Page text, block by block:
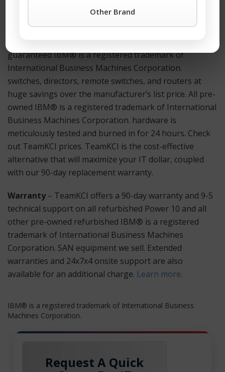
guaranteed IBM® is a registered trademark of
International Business Machines Corporation.
switches, directors, remote switches, and routers at
huge savings over the manufacturer’s list price. All pre-
owned IBM® is a registered trademark of International
Business Machines Corporation. hardware is
meticulously tested and burned in for 24 hours. Check
out TeamKCI prices. TeamKCI is the cost-effective
alternative that will maximize your IT dollar, coupled
with our 90-day replacement warranty.
Warranty – TeamKCI offers a 90-day warranty and 9-5
technical support on all refurbished Power 10 and all
other pre-owned refurbished IBM® is a registered
trademark of International Business Machines
Corporation. SAN equipment we sell. Extended
warranties and 24x7x4 onsite support are also
available for an additional charge. Learn more.
IBM® is a registered trademark of International Business
Machines Corporation.
Request A Quick
Other Brand